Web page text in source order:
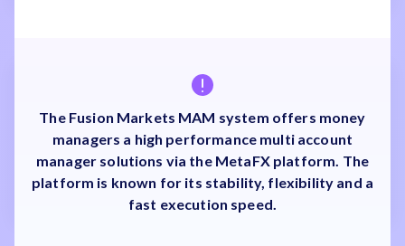
The Fusion Markets MAM system offers money
managers a high performance multi account
manager solutions via the MetaFX platform. The
platform is known for its stability, flexibility and a
fast execution speed.